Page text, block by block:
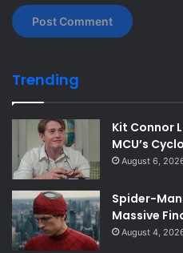
Trending
Kit Connor
MCU’s
August 6,
Spider-
Massive
August 4,